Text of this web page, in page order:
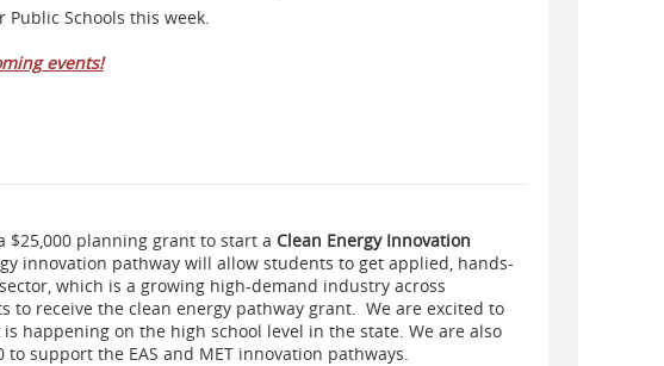
Schools this week.
events!
$25,000 planning grant to start a Clean Energy Innovation
innovation pathway will allow students to get applied, hands-
which is a growing high-demand industry across
to receive the clean energy pathway grant. We are excited to
happening on the high school level in the state. We are also
support the EAS and MET innovation pathways.